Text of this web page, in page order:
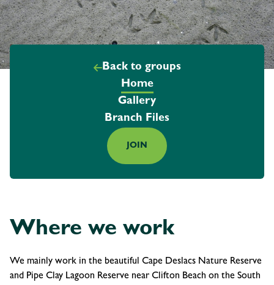
Back to groups
Home
Gallery
Branch Files
JOIN
Where we work
We mainly work in the beautiful Cape Deslacs Nature Reserve
and Pipe Clay Lagoon Reserve near Clifton Beach on the South